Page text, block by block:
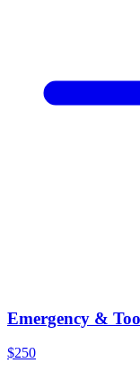
Emergency &
$250